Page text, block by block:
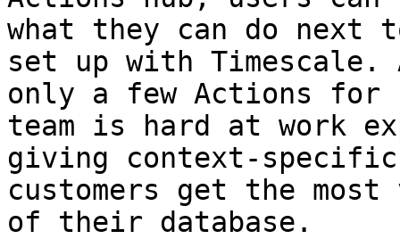
what they can do
set up with Timescale.
only a few Actions
team is hard at work
giving context-specific
customers get the most
of their database.